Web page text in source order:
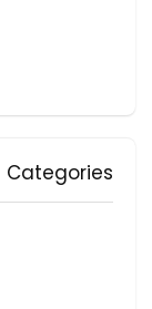
Categories